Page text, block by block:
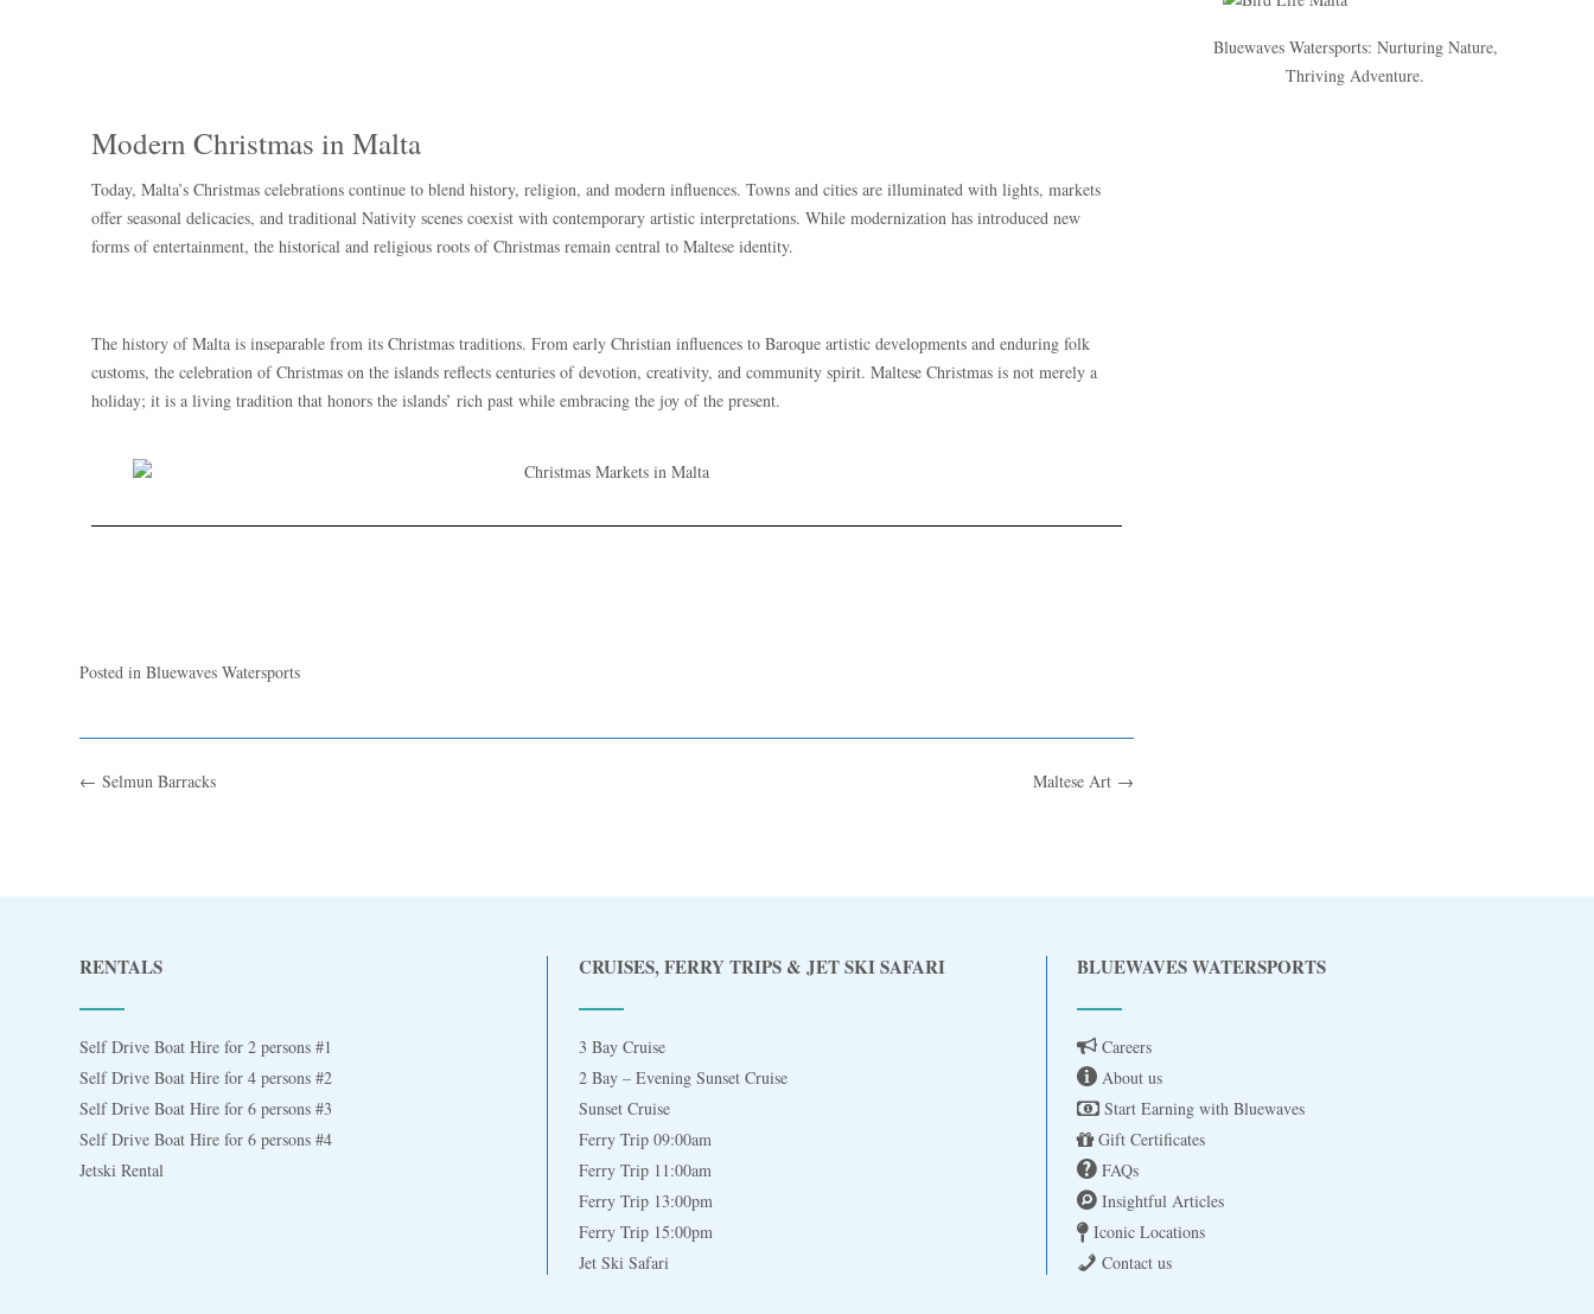
Modern Christmas in Malta
Today, Malta’s Christmas celebrations continue to blend history, religion, and modern influences. Towns and cities are illuminated with lights, markets
offer seasonal delicacies, and traditional Nativity scenes coexist with contemporary artistic interpretations. While modernization has introduced new
forms of entertainment, the historical and religious roots of Christmas remain central to Maltese identity.
The history of Malta is inseparable from its Christmas traditions. From early Christian influences to Baroque artistic developments and enduring folk
customs, the celebration of Christmas on the islands reflects centuries of devotion, creativity, and community spirit. Maltese Christmas is not merely a
holiday; it is a living tradition that honors the islands’ rich past while embracing the joy of the present.
Posted inBluewaves Watersports
Maltese Art →
← Selmun Barracks
Bluewaves Watersports: Nurturing Nature,
Thriving Adventure.
RENTALS
Self Drive Boat Hire for 2 persons #1
Self Drive Boat Hire for 4 persons #2
Self Drive Boat Hire for 6 persons #3
Self Drive Boat Hire for 6 persons #4
Jetski Rental
CRUISES, FERRY TRIPS & JET SKI SAFARI
3 Bay Cruise
2 Bay – Evening Sunset Cruise
Sunset Cruise
Ferry Trip 09:00am
Ferry Trip 11:00am
Ferry Trip 13:00pm
Ferry Trip 15:00pm
Jet Ski Safari
BLUEWAVES WATERSPORTS
Careers
About us
Start Earning with Bluewaves
Gift Certificates
FAQs
Insightful Articles
Iconic Locations
Contact us